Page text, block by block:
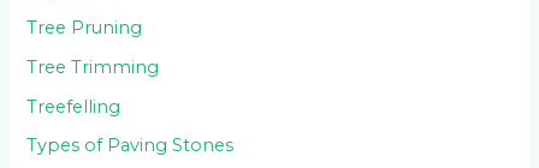
Tree Pruning
Tree Trimming
Treefelling
Types of Paving Stones